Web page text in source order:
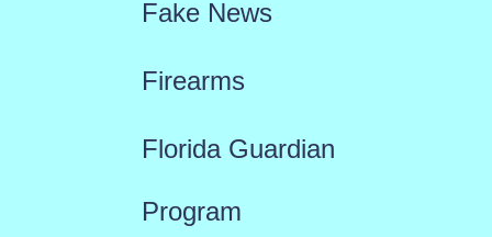
Fake News
Firearms
Florida Guardian
Program